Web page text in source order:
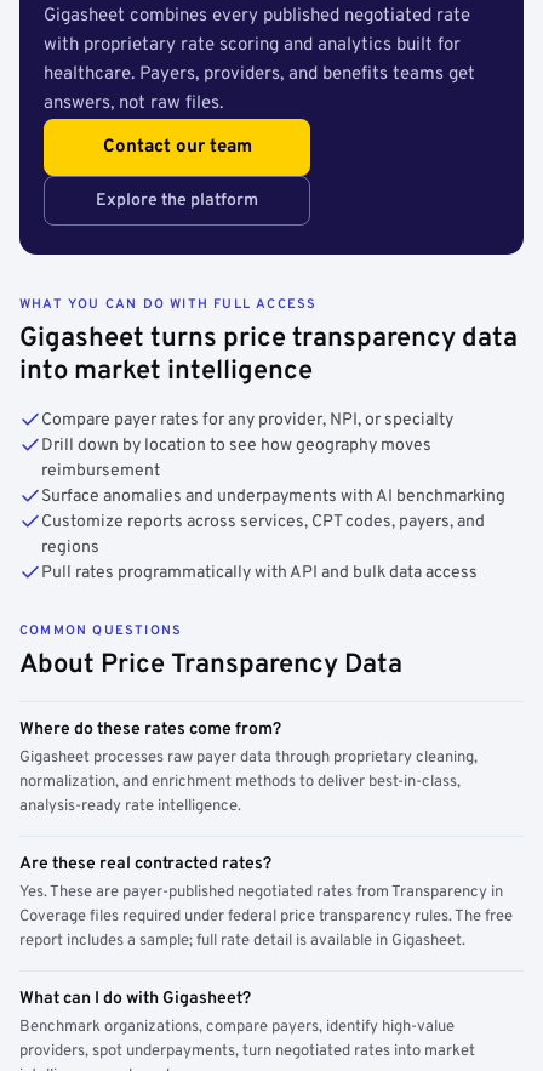
Gigasheet combines every published negotiated rate
with proprietary rate scoring and analytics built for
healthcare. Payers, providers, and benefits teams get
answers, not raw files.
Contact our team
Explore the platform
WHAT YOU CAN DO WITH FULL ACCESS
Gigasheet turns price transparency data
into market intelligence
Compare payer rates for any provider, NPI, or specialty
Drill down by location to see how geography moves
reimbursement
Surface anomalies and underpayments with AI benchmarking
Customize reports across services, CPT codes, payers, and
regions
Pull rates programmatically with API and bulk data access
COMMON QUESTIONS
About Price Transparency Data
Where do these rates come from?
Gigasheet processes raw payer data through proprietary cleaning,
normalization, and enrichment methods to deliver best-in-class,
analysis-ready rate intelligence.
Are these real contracted rates?
Yes. These are payer-published negotiated rates from Transparency in
Coverage files required under federal price transparency rules. The free
report includes a sample; full rate detail is available in Gigasheet.
What can I do with Gigasheet?
Benchmark organizations, compare payers, identify high-value
providers, spot underpayments, turn negotiated rates into market